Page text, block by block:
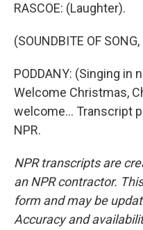
RASCOE: (Laughter).
(SOUNDBITE OF
PODDANY: (Singing in
Welcome Christmas,
welcome... Transcript
NPR.
NPR transcripts are
an NPR contractor.
form and may be
Accuracy and